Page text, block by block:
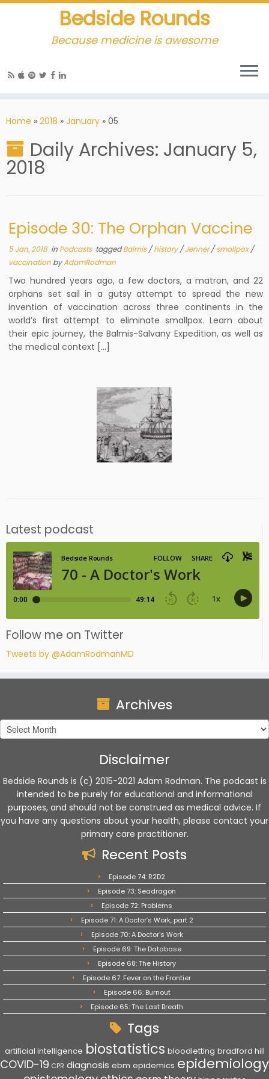
Bedside Rounds
Because medicine is awesome
Home » 2018 » January » 05
Daily Archives: January 5,
2018
Episode 30: The Orphan Vaccine
5 Jan, 2018in Podcasts taggedBalmis/history/Jenner/smallpox/
vaccination byAdamRodman
Two hundred years ago, a few doctors, a matron, and 22
orphans set sail in a gutsy attempt to spread the new
invention of vaccination across three continents in the
world’s first attempt to eliminate smallpox. Learn about
their epic journey, the Balmis-Salvany Expedition, as well as
the medical context […]
Latest podcast
Follow me on Twitter
Tweets by @AdamRodmanMD
Archives
Archives
Disclaimer
Bedside Rounds is (c) 2015-2021 Adam Rodman. The podcast is
intended to be purely for educational and informational
purposes, and should not be construed as medical advice. If
you have any questions about your health, please contact your
primary care practitioner.
Recent Posts
Episode 74: R2D2
Episode 73: Seadragon
Episode 72: Problems
Episode 71: A Doctor’s Work, part 2
Episode 70: A Doctor’s Work
Episode 69: The Database
Episode 68: The History
Episode 67: Fever on the Frontier
Episode 66: Burnout
Episode 65: The Last Breath
Tags
artificial intelligence biostatistics bloodletting bradford hill
COVID-19 CPR diagnosis ebm epidemics epidemiology